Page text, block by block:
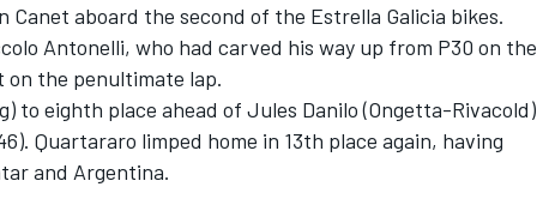
Canet aboard the second of the Estrella Galicia bikes.
Antonelli, who had carved his way up from P30 on the
the penultimate lap.
to eighth place ahead of Jules Danilo (Ongetta-Rivacold)
Quartararo limped home in 13th place again, having
and Argentina.